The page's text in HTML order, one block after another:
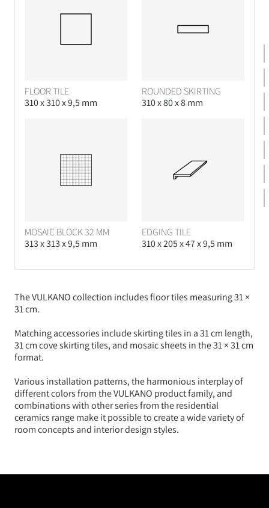
The VULKANO collection includes floor tiles measuring 31 ×
31 cm.
Matching accessories include skirting tiles in a 31 cm length,
31 cm cove skirting tiles, and mosaic sheets in the 31 × 31 cm
format.
Various installation patterns, the harmonious interplay of
different colors from the VULKANO product family, and
combinations with other series from the residential
ceramics range make it possible to create a wide variety of
room concepts and interior design styles.
FLOOR TILE
310 x 310 x 9,5 mm
ROUNDED SKIRTING
310 x 80 x 8 mm
MOSAIC BLOCK 32 MM
313 x 313 x 9,5 mm
EDGING TILE
310 x 205 x 47 x 9,5 mm